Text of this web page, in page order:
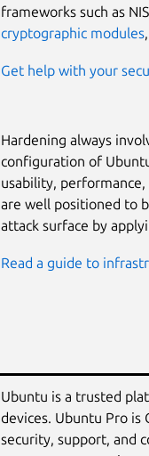
frameworks such as
cryptographic modules
Get help with your
Hardening always
configuration of
usability,
are well positioned to
attack surface by
Read a guide to
Ubuntu is a trusted
devices. Ubuntu Pro is
security, support, and